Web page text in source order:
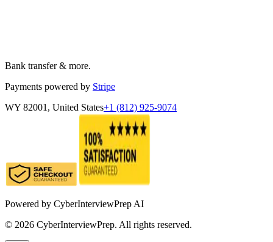
Bank transfer & more.
Payments powered by Stripe
WY 82001, United States+1 (812) 925-9074
Powered by CyberInterviewPrep AI
© 2026 CyberInterviewPrep. All rights reserved.